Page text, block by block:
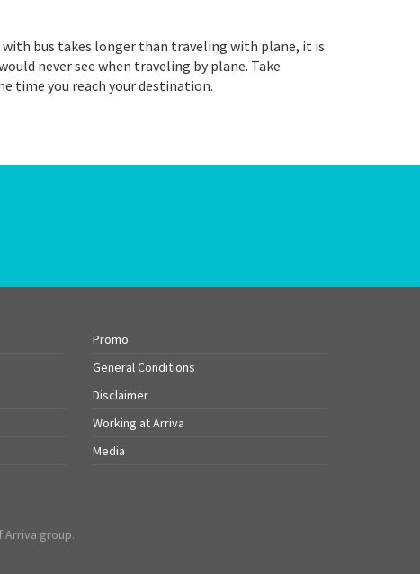
bus takes longer than traveling with plane, it is
never see when traveling by plane. Take
time you reach your destination.
Promo
General Conditions
Disclaimer
Working at Arriva
Media
Arriva group.